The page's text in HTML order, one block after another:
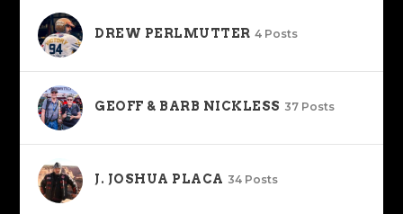
DREW PERLMUTTER 4 Posts
GEOFF & BARB NICKLESS 37 Posts
J. JOSHUA PLACA 34 Posts